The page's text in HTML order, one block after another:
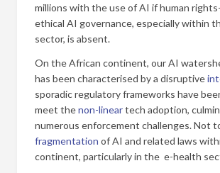
millions with the use of AI if human
ethical AI governance, especially within
sector, is absent.
On the African continent, our AI
has been characterised by a disruptive
sporadic regulatory frameworks have
meet thenon-lineartech adoption,
numerous enforcement challenges. Not
fragmentation of AI and related laws
continent, particularly in the e-health